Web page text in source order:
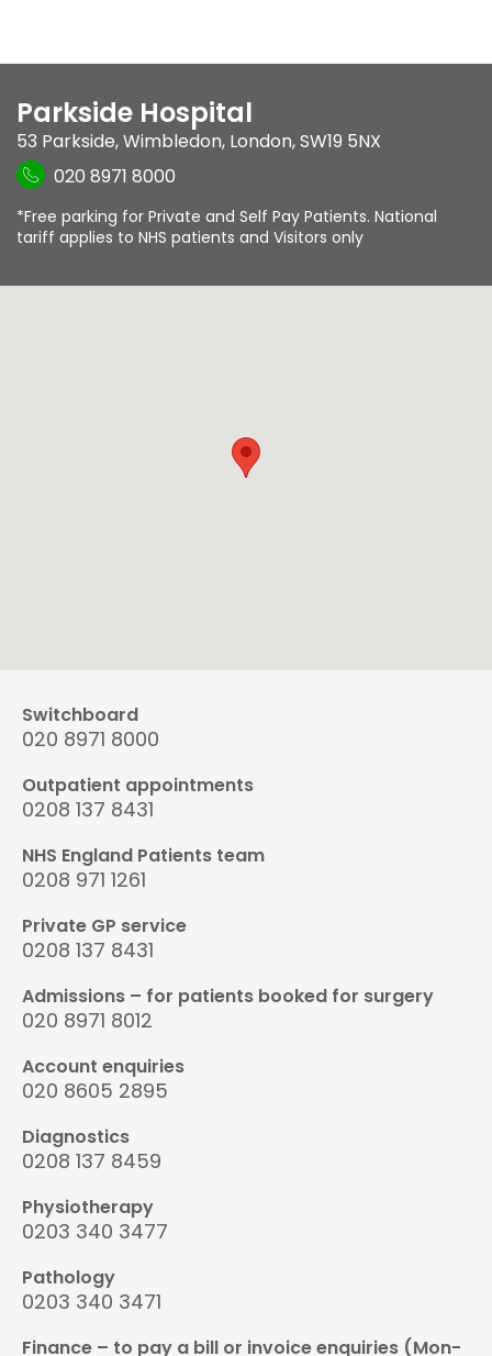
Parkside Hospital
53 Parkside,Wimbledon, London,SW19 5NX
020 8971 8000
*Free parking for Private and Self Pay Patients. National
tariff applies to NHS patients and Visitors only
Switchboard
020 8971 8000
Outpatient appointments
0208 137 8431
NHS England Patients team
0208 971 1261
Private GP service
0208 137 8431
Admissions – for patients booked for surgery
020 8971 8012
Account enquiries
020 8605 2895
Diagnostics
0208 137 8459
Physiotherapy
0203 340 3477
Pathology
0203 340 3471
Finance – to pay a bill or invoice enquiries (Mon-